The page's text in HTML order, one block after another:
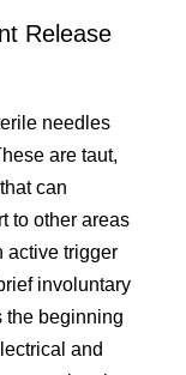
Release
needles
are taut,
can
to other areas
active trigger
involuntary
the beginning
and